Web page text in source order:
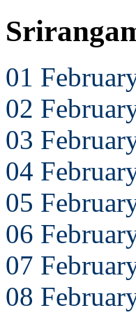
01
02
03
04
05
06
07
08